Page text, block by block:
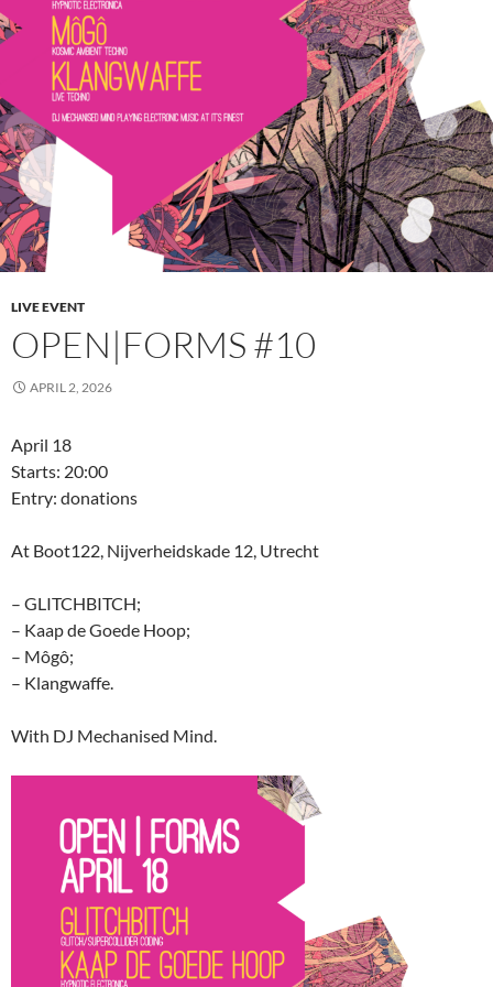
LIVE EVENT
OPEN|FORMS #10
APRIL 2, 2026
April 18
Starts: 20:00
Entry: donations
At Boot122, Nijverheidskade 12, Utrecht
– GLITCHBITCH;
– Kaap de Goede Hoop;
– Môgô;
– Klangwaffe.
With DJ Mechanised Mind.